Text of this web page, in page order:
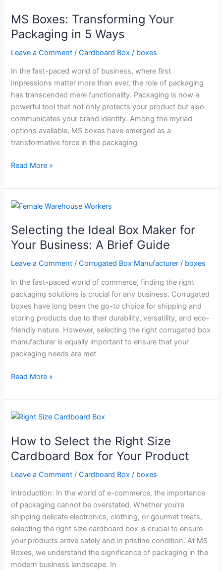
MS Boxes: Transforming Your
Packaging in 5 Ways
Leave a Comment /Cardboard Box / boxes
In the fast-paced world of business, where first
impressions matter more than ever, the role of packaging
has transcended mere functionality. Packaging is now a
powerful tool that not only protects your product but also
communicates your brand identity. Among the myriad
options available, MS boxes have emerged as a
transformative force in the packaging
Transforming
Your
Packaging
in
Read More »
Selecting the Ideal Box Maker for
Your Business: A Brief Guide
Leave a Comment /Corrugated Box Manufacturer / boxes
In the fast-paced world of commerce, finding the right
packaging solutions is crucial for any business. Corrugated
boxes have long been the go-to choice for shipping and
storing products due to their durability, versatility, and eco-
friendly nature. However, selecting the right corrugated box
manufacturer is equally important to ensure that your
packaging needs are met
Selecting
Ideal
Box
for
A
Read More »
How to Select the Right Size
Cardboard Box for Your Product
Leave a Comment /Cardboard Box / boxes
Introduction: In the world of e-commerce, the importance
of packaging cannot be overstated. Whether you’re
shipping delicate electronics, clothing, or gourmet treats,
selecting the right size cardboard box is crucial to ensure
your products arrive safely and in pristine condition. At MS
Boxes, we understand the significance of packaging in the
modern business landscape. In
How
Select
the
Right
Size
Your